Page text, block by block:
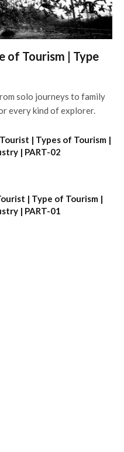
of Tourism | Type
solo journeys to family
every kind of explorer.
| Types of Tourism |
| PART-02
| Type of Tourism |
| PART-01